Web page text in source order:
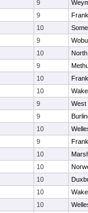
9
9
10
9
10
9
10
10
9
West
9
10
9
10
10
10
10
10